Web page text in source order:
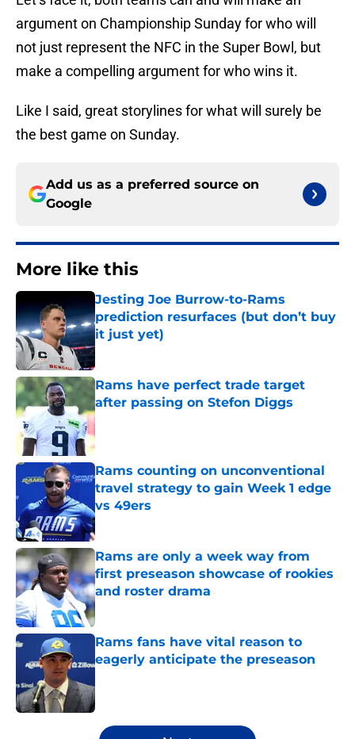
argument on Championship Sunday for who will
not just represent the NFC in the Super Bowl, but
make a compelling argument for who wins it.
Like I said, great storylines for what will surely be
the best game on Sunday.
Add us as a preferred source on
Google
More like this
Jesting Joe Burrow-to-Rams
prediction resurfaces (but don’t buy
it just yet)
Published by on Invalid Date
Rams have perfect trade target
after passing on Stefon Diggs
Published by on Invalid Date
Rams counting on unconventional
travel strategy to gain Week 1 edge
vs 49ers
Published by on Invalid Date
Rams are only a week way from
first preseason showcase of rookies
and roster drama
Published by on Invalid Date
Rams fans have vital reason to
eagerly anticipate the preseason
5 related articles loaded